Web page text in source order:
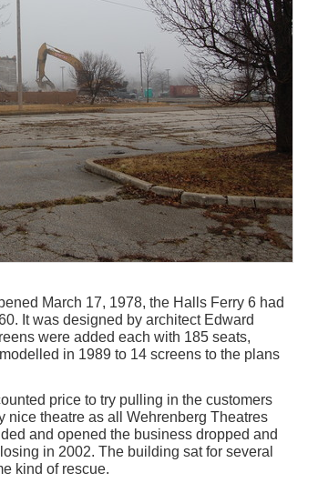
March 17, 1978, the Halls Ferry 6 had
It was designed by architect Edward
were added each with 185 seats,
in 1989 to 14 screens to the plans
price to try pulling in the customers
nice theatre as all Wehrenberg Theatres
and opened the business dropped and
in 2002. The building sat for several
kind of rescue.